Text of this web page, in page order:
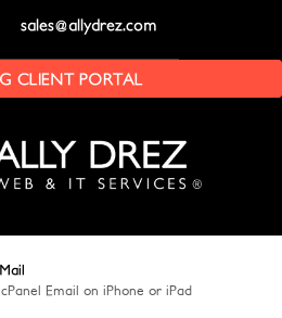
sales@allydrez.com
CLIENT PORTAL
Email on iPhone or iPad